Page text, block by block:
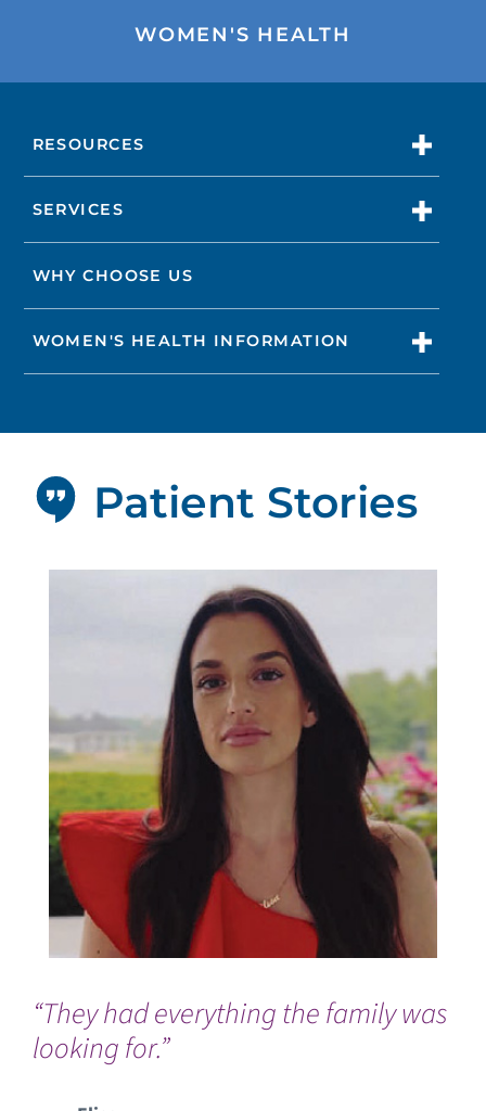
WOMEN'S HEALTH
RESOURCES
SERVICES
WHY CHOOSE US
WOMEN'S HEALTH INFORMATION
“They had everything the family was
looking for.”
Patient Stories